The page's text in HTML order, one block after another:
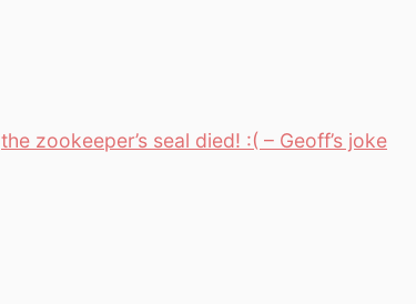
the zookeeper’s seal died! :( – Geoff’s joke